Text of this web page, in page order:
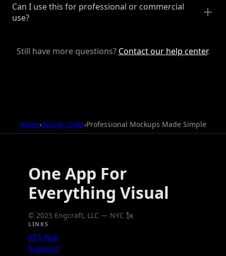
Can I use this for professional or commercial
use?
Still have more questions? Contact our help center.
Home›Design Tools›Professional Mockups Made Simple
One App For
Everything Visual
© 2025 Engcraft, LLC — NYC 🗽
LINKS
iOS App
Support